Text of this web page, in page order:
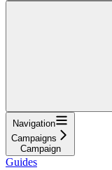
Navigation
Campaigns
Campaign
Guides